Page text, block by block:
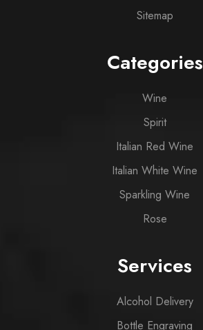
Sitemap
Categories
Wine
Spirit
Italian Red Wine
Italian White Wine
Sparkling Wine
Rose
Services
Alcohol Delivery
Bottle Engraving